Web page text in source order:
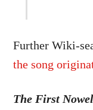
Further Wiki-
the song
The First